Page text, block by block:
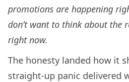
promotions are happening
don’t want to think about the
right now.
The honesty landed how it
straight-up panic delivered